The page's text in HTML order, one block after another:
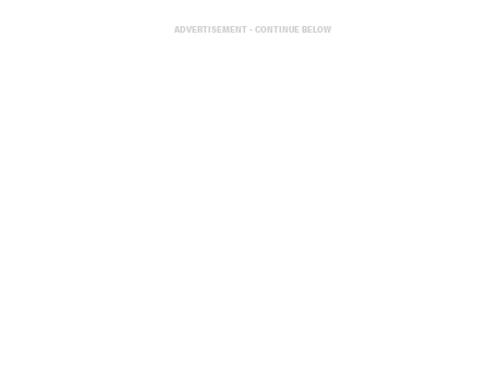
ADVERTISEMENT - CONTINUE BELOW